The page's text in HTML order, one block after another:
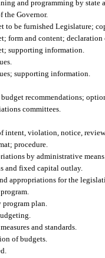
and programming by state
the Governor.
to be furnished Legislature;
form and content;
supporting information.
supporting information.
budget recommendations;
committees.
intent, violation, notice,
procedure.
by administrative
and fixed capital outlay.
appropriations for the
plan.
and standards.
of budgets.